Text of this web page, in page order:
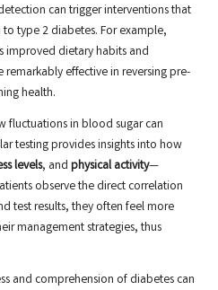
can trigger interventions that
type 2 diabetes. For example,
improved dietary habits and
effective in reversing pre-
health.
fluctuations in blood sugar can
testing provides insights into how
levels, and physical activity—
observe the direct correlation
test results, they often feel more
management strategies, thus
and comprehension of diabetes can